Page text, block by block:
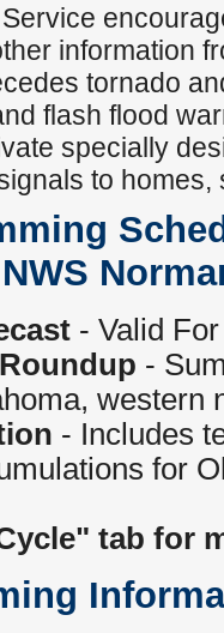
information
tornado
flash flood
specially
to
- Valid
-
western
- Includes
for
tab for